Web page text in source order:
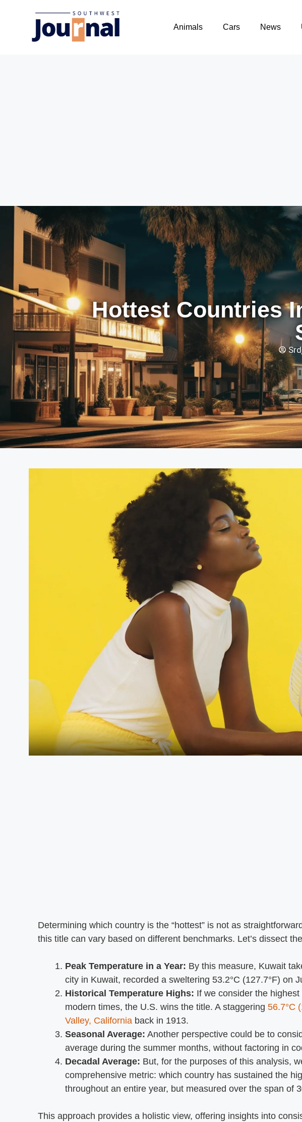
Animals Cars News
Hottest Countries
Determining which country is the “hottest” is not as
this title can vary based on different benchmarks. Let’s dissect
Peak Temperature in a Year: By this measure, Kuwait
city in Kuwait, recorded a sweltering 53.2°C (127.7°F) on
Historical Temperature Highs: If we consider the
modern times, the U.S. wins the title. A staggering 56.7°C
Valley, California back in 1913.
Seasonal Average: Another perspective could be to
average during the summer months, without factoring in
Decadal Average: But, for the purposes of this analysis,
comprehensive metric: which country has sustained the
throughout an entire year, but measured over the span of
This approach provides a holistic view, offering insights into